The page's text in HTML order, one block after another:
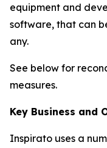
equipment and
software, that can
any.
See below for
measures.
Key Business and
Inspirato uses a